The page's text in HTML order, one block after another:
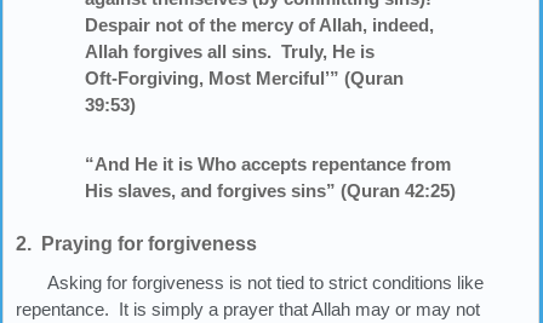
Despair not of the mercy of Allah, indeed,
Allah forgives all sins. Truly, He is
Oft‑Forgiving, Most Merciful’” (Quran
39:53)
“And He it is Who accepts repentance from
His slaves, and forgives sins” (Quran 42:25)
2. Praying for forgiveness
Asking for forgiveness is not tied to strict conditions like
repentance. It is simply a prayer that Allah may or may not